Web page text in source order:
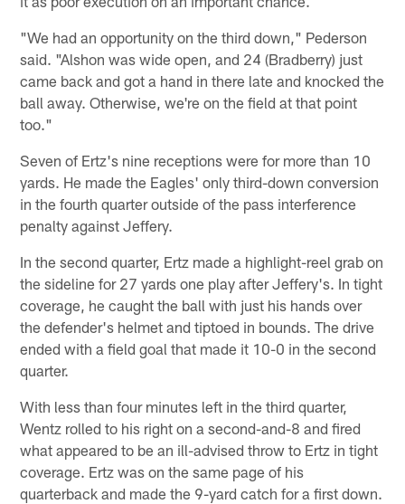
"We had an opportunity on the third down," Pederson
said. "Alshon was wide open, and 24 (Bradberry) just
came back and got a hand in there late and knocked the
ball away. Otherwise, we're on the field at that point
too."
Seven of Ertz's nine receptions were for more than 10
yards. He made the Eagles' only third-down conversion
in the fourth quarter outside of the pass interference
penalty against Jeffery.
In the second quarter, Ertz made a highlight-reel grab on
the sideline for 27 yards one play after Jeffery's. In tight
coverage, he caught the ball with just his hands over
the defender's helmet and tiptoed in bounds. The drive
ended with a field goal that made it 10-0 in the second
quarter.
With less than four minutes left in the third quarter,
Wentz rolled to his right on a second-and-8 and fired
what appeared to be an ill-advised throw to Ertz in tight
coverage. Ertz was on the same page of his
quarterback and made the 9-yard catch for a first down.